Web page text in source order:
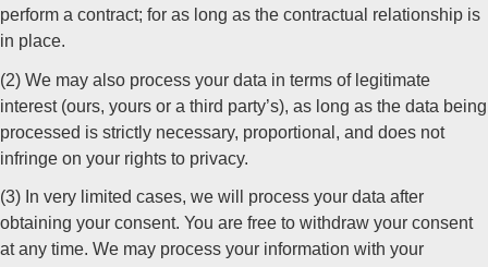
perform a contract; for as long as the contractual relationship is
in place.
(2) We may also process your data in terms of legitimate
interest (ours, yours or a third party’s), as long as the data being
processed is strictly necessary, proportional, and does not
infringe on your rights to privacy.
(3) In very limited cases, we will process your data after
obtaining your consent. You are free to withdraw your consent
at any time. We may process your information with your